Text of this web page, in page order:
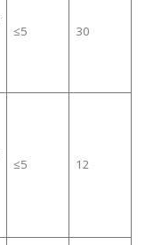
≤5 30
≤5 12